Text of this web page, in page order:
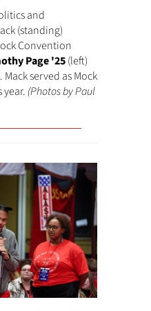
and
(standing)
Convention
Page '25(left)
. Mack served as Mock
(Photos by Paul